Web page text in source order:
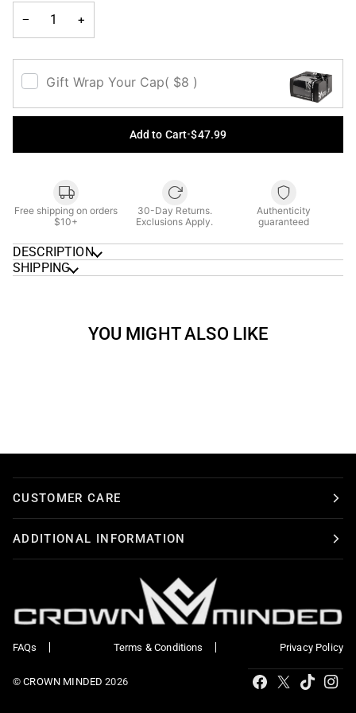
− +
Gift Wrap Your Cap( $8 )
Add to Cart•$47.99
Free shipping on orders
$10+
30-Day Returns.
Exclusions Apply.
Authenticity
guaranteed
DESCRIPTION
SHIPPING
YOU MIGHT ALSO LIKE
CUSTOMER CARE
ADDITIONAL INFORMATION
FAQs Terms & Conditions Privacy Policy
©CROWN MINDED 2026
Facebook Tiktok